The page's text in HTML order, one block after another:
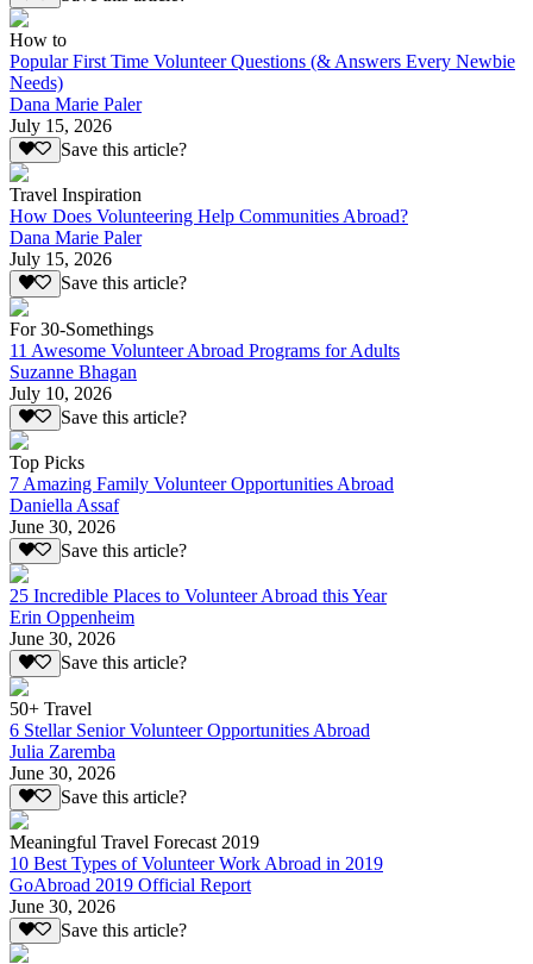
How to
Popular First Time Volunteer Questions (& Answers Every Newbie
Needs)
Dana Marie Paler
July 15, 2026
Save this article?
Travel Inspiration
How Does Volunteering Help Communities Abroad?
Dana Marie Paler
July 15, 2026
Save this article?
For 30-Somethings
11 Awesome Volunteer Abroad Programs for Adults
Suzanne Bhagan
July 10, 2026
Save this article?
Top Picks
7 Amazing Family Volunteer Opportunities Abroad
Daniella Assaf
June 30, 2026
Save this article?
25 Incredible Places to Volunteer Abroad this Year
Erin Oppenheim
June 30, 2026
Save this article?
50+ Travel
6 Stellar Senior Volunteer Opportunities Abroad
Julia Zaremba
June 30, 2026
Save this article?
Meaningful Travel Forecast 2019
10 Best Types of Volunteer Work Abroad in 2019
GoAbroad 2019 Official Report
June 30, 2026
Save this article?